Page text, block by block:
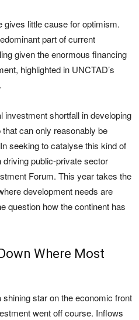
gives little cause for optimism.
part of current
given the enormous financing
highlighted in UNCTAD’s
investment shortfall in developing
can only reasonably be
seeking to catalyse this kind of
public-private sector
Forum. This year takes the
development needs are
question how the continent has
Where Most
star on the economic front
went off course. Inflows